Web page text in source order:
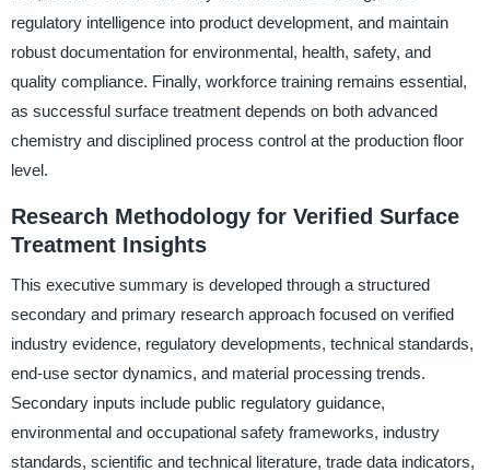
regulatory intelligence into product development, and maintain
robust documentation for environmental, health, safety, and
quality compliance. Finally, workforce training remains essential,
as successful surface treatment depends on both advanced
chemistry and disciplined process control at the production floor
level.
Research Methodology for Verified Surface
Treatment Insights
This executive summary is developed through a structured
secondary and primary research approach focused on verified
industry evidence, regulatory developments, technical standards,
end-use sector dynamics, and material processing trends.
Secondary inputs include public regulatory guidance,
environmental and occupational safety frameworks, industry
standards, scientific and technical literature, trade data indicators,